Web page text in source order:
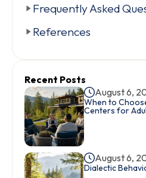
Frequently Asked
References
Recent Posts
August 6,
When to
Centers for
August 6,
Dialectic